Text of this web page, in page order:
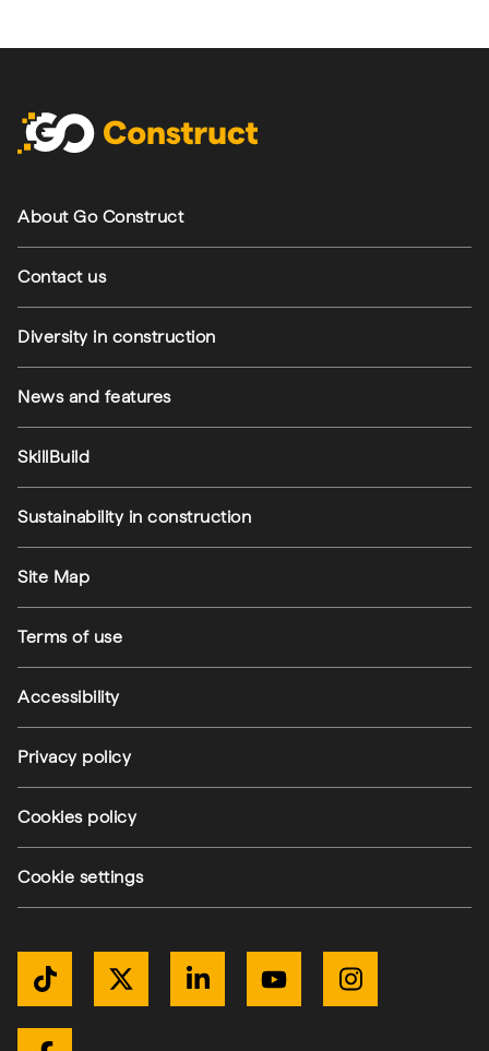
Get Connected
TikTok Twitter / XLinkedInYouTubeInstagram
About Go Construct
Contact us
Diversity in construction
News and features
SkillBuild
Sustainability in construction
Site Map
Terms of use
Accessibility
Privacy policy
Cookies policy
Cookie settings